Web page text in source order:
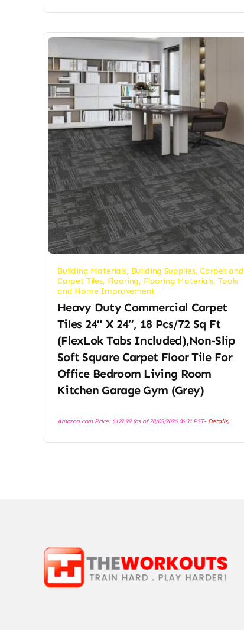
Building Materials, Building Supplies,Carpet and
Carpet Tiles, Flooring, Flooring Materials, Tools
and Home Improvement
Heavy Duty Commercial Carpet
Tiles 24″ X 24″, 18 Pcs/72 Sq Ft
(FlexLok Tabs Included),Non-Slip
Soft Square Carpet Floor Tile For
Office Bedroom Living Room
Kitchen Garage Gym (Grey)
Amazon.com Price: $129.99(as of 28/03/2026 06:31 PST- Details)